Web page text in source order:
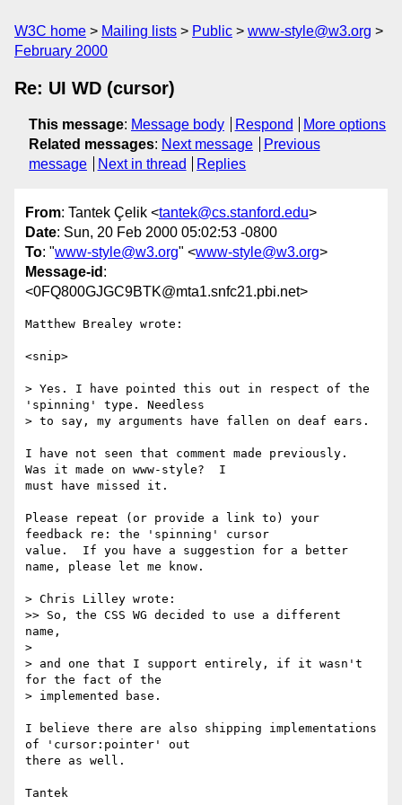
W3C home Mailing lists Public
www-style@w3.org
February 2000
Re: UI WD (cursor)
This message: Message body Respond
More options
Related messages: Next message
Previous
message
Next in thread Replies
From: Tantek Çelik <tantek@cs.stanford.edu>
Date: Sun, 20 Feb 2000 05:02:53 -0800
To: "www-style@w3.org" <www-style@w3.org>
Message-id :
<0FQ800GJGC9BTK@mta1.snfc21.pbi.net>
Matthew Brealey wrote:
<snip>
> Yes. I have pointed this out in respect of the
'spinning' type. Needless
> to say, my arguments have fallen on deaf ears.
I have not seen that comment made previously.
Was it made on www-style?  I
must have missed it.
Please repeat (or provide a link to) your
feedback re: the 'spinning' cursor
value.  If you have a suggestion for a better
name, please let me know.
> Chris Lilley wrote:
>> So, the CSS WG decided to use a different
name,
>
> and one that I support entirely, if it wasn't
for the fact of the
> implemented base.
I believe there are also shipping implementations
of 'cursor:pointer' out
there as well.